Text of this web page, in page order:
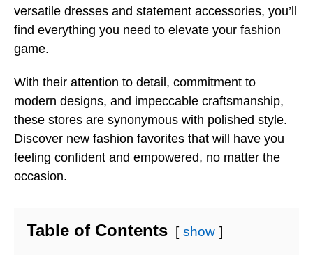
versatile dresses and statement accessories, you’ll
find everything you need to elevate your fashion
game.
With their attention to detail, commitment to
modern designs, and impeccable craftsmanship,
these stores are synonymous with polished style.
Discover new fashion favorites that will have you
feeling confident and empowered, no matter the
occasion.
Table of Contents show